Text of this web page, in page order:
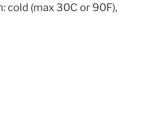
cold (max 30C or 90F),